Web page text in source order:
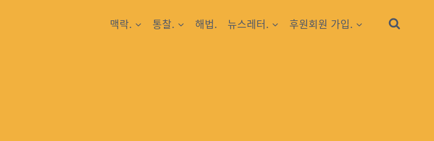
맥락. 통찰. 해법. 뉴스레터. 후원회원 가입.